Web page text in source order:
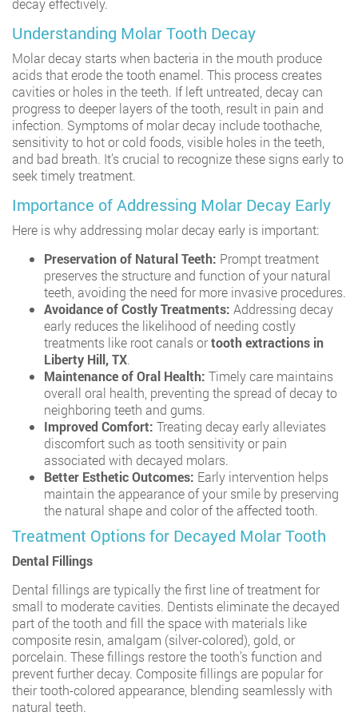
decay effectively.
Understanding Molar Tooth Decay
Molar decay starts when bacteria in the mouth produce
acids that erode the tooth enamel. This process creates
cavities or holes in the teeth. If left untreated, decay can
progress to deeper layers of the tooth, result in pain and
infection. Symptoms of molar decay include toothache,
sensitivity to hot or cold foods, visible holes in the teeth,
and bad breath. It’s crucial to recognize these signs early to
seek timely treatment.
Importance of Addressing Molar Decay Early
Here is why addressing molar decay early is important:
Preservation of Natural Teeth: Prompt treatment
preserves the structure and function of your natural
teeth, avoiding the need for more invasive procedures.
Avoidance of Costly Treatments: Addressing decay
early reduces the likelihood of needing costly
treatments like root canals ortooth extractions in
Liberty Hill, TX.
Maintenance of Oral Health: Timely care maintains
overall oral health, preventing the spread of decay to
neighboring teeth and gums.
Improved Comfort: Treating decay early alleviates
discomfort such as tooth sensitivity or pain
associated with decayed molars.
Better Esthetic Outcomes: Early intervention helps
maintain the appearance of your smile by preserving
the natural shape and color of the affected tooth.
Treatment Options for Decayed Molar Tooth
Dental Fillings
Dental fillings are typically the first line of treatment for
small to moderate cavities. Dentists eliminate the decayed
part of the tooth and fill the space with materials like
composite resin, amalgam (silver-colored), gold, or
porcelain. These fillings restore the tooth’s function and
prevent further decay. Composite fillings are popular for
their tooth-colored appearance, blending seamlessly with
natural teeth.